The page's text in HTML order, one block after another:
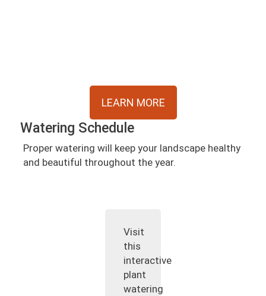
LEARN MORE
Watering Schedule
Proper watering will keep your landscape healthy
and beautiful throughout the year.
Visit
this
interactive
plant
watering